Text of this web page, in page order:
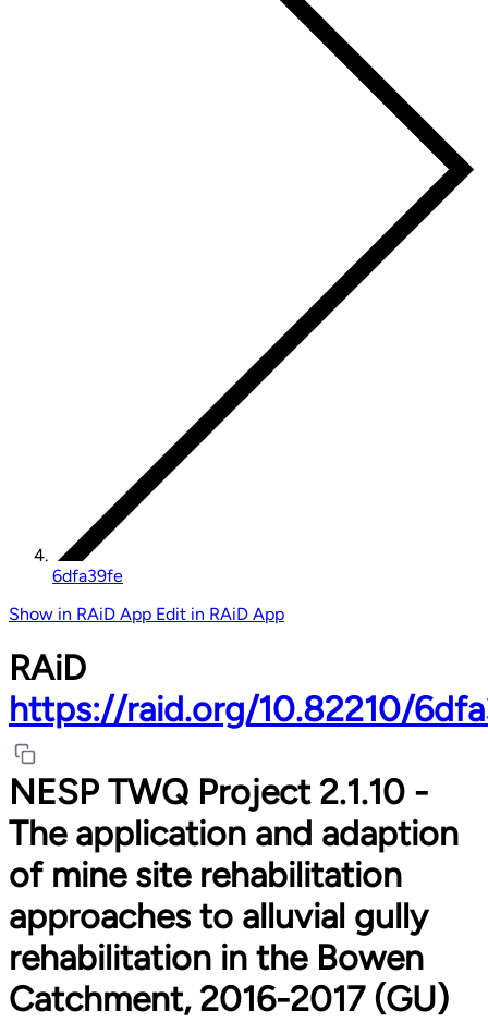
6dfa39fe
Show in RAiD App Edit in RAiD App
RAiD
https://raid.org/10.82210/
NESP TWQ Project 2.1.10 -
The application and adaption
of mine site rehabilitation
approaches to alluvial gully
rehabilitation in the Bowen
Catchment, 2016-2017 (GU)